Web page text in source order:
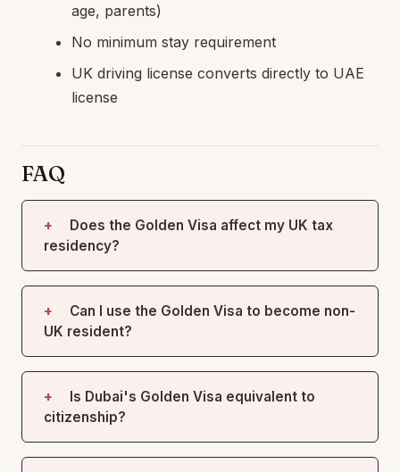
age, parents)
No minimum stay requirement
UK driving license converts directly to UAE
license
FAQ
Does the Golden Visa affect my UK tax
residency?
Can I use the Golden Visa to become non-
UK resident?
Is Dubai's Golden Visa equivalent to
citizenship?